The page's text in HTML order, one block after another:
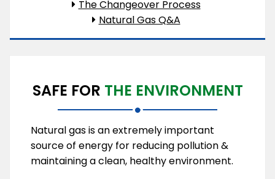
The Changeover Process
Natural Gas Q&A
SAFE FOR THE ENVIRONMENT
Natural gas is an extremely important
source of energy for reducing pollution &
maintaining a clean, healthy environment.